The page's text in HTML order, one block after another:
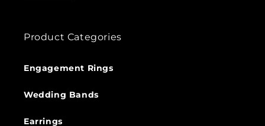
Product Categories
Engagement Rings
Wedding Bands
Earrings